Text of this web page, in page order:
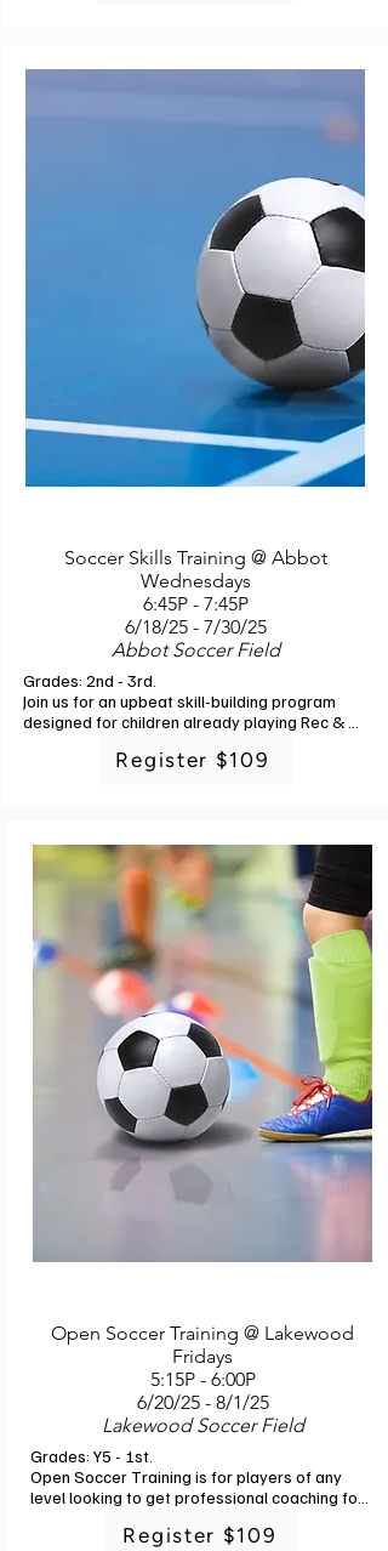
team no matter what position they're playing.
handling and dribbling, passing skills and form
skills and goalie concepts, off the ball
movement, spatial awareness, shooting and
finishing, and fitness. Each new skill will build
on skills learned in a previous week.
Soccer is a game that can be played by
everyone, and this training will help unlock
your child's greatest potential! What to bring:
Cleats (and regular running shoes in case
training is held indoors) and a pre-filled water
bottle. Instructor: G-Powers Training staff. 6
classes. No class 6/25.
Soccer Skills Training @ Abbot
Wednesdays
6:45P - 7:45P
6/18/25 - 7/30/25
Abbot Soccer Field
Grades: 2nd - 3rd.
Join us for an upbeat skill-building program
designed for children already playing Rec &
better at soccer before joining a league.
team no matter what position they're playing.
The types of skills that will be covered during
this training: body work and positioning, ball
handling and dribbling, passing skills and form
for short, medium, and long passing, goalie
skills and goalie concepts, off the ball
movement, spatial awareness, shooting and
finishing, and fitness. Each new skill will build
on skills learned in a previous week.
Soccer is a game that can be played by
everyone, and this training will help unlock
your child's greatest potential! What to bring:
Cleats (and regular running shoes in case
training is held indoors) and a pre-filled water
bottle. Instructor: G-Powers Training staff. 6
classes. No class 6/25.
Register $109
Open Soccer Training @ Lakewood
Fridays
5:15P - 6:00P
6/20/25 - 8/1/25
Lakewood Soccer Field
Grades: Y5 - 1st.
Open Soccer Training is for players of any
level looking to get professional coaching for
in Rec and Ed to give them the experience of
Register $109